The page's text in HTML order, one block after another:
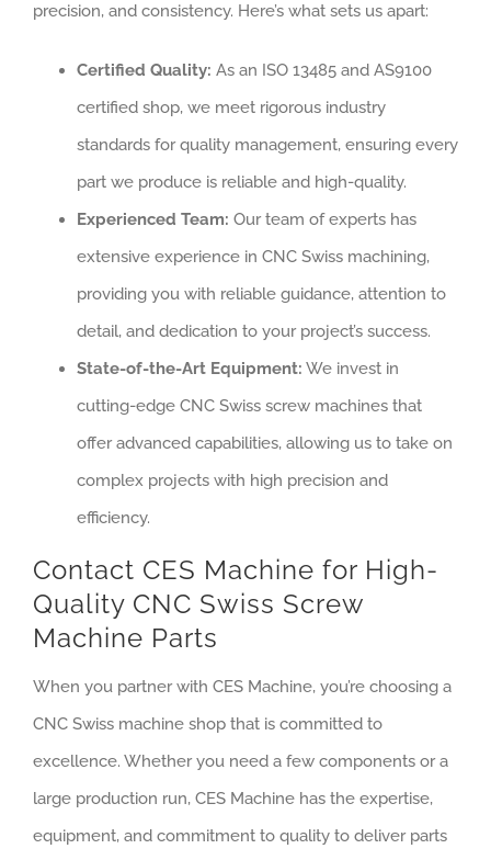
precision, and consistency. Here’s what sets us apart:
Certified Quality: As an ISO 13485 and AS9100
certified shop, we meet rigorous industry
standards for quality management, ensuring every
part we produce is reliable and high-quality.
Experienced Team: Our team of experts has
extensive experience in CNC Swiss machining,
providing you with reliable guidance, attention to
detail, and dedication to your project’s success.
State-of-the-Art Equipment: We invest in
cutting-edge CNC Swiss screw machines that
offer advanced capabilities, allowing us to take on
complex projects with high precision and
efficiency.
Contact CES Machine for High-
Quality CNC Swiss Screw
Machine Parts
When you partner with CES Machine, you’re choosing a
CNC Swiss machine shop that is committed to
excellence. Whether you need a few components or a
large production run, CES Machine has the expertise,
equipment, and commitment to quality to deliver parts